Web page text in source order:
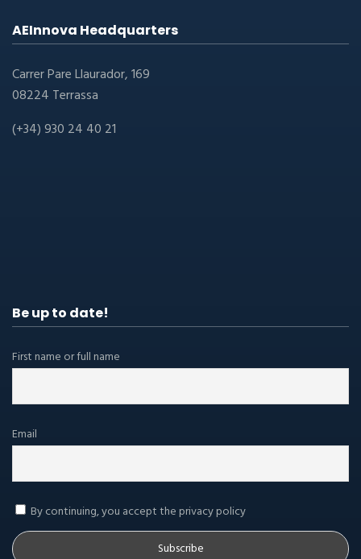
AEInnova Headquarters
Carrer Pare Llaurador, 169
08224 Terrassa
(+34) 930 24 40 21
Be up to date!
First name or full name
Email
By continuing, you accept the privacy policy